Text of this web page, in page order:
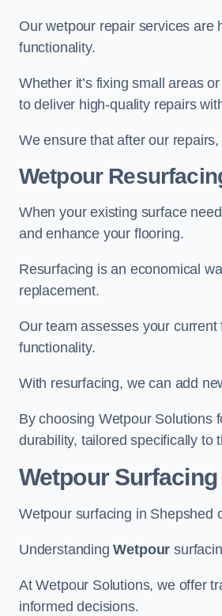
Our wetpour repair services are
functionality.
Whether it’s fixing small areas
to deliver high-quality repairs
We ensure that after our
Wetpour
When your existing surface
and enhance your flooring.
Resurfacing is an economical
replacement.
Our team assesses your
functionality.
With resurfacing, we can add
By choosing Wetpour Solutions
durability, tailored specifically to
Wetpour
Wetpour surfacing in Shepshed
UnderstandingWetpour
At Wetpour Solutions, we offer
informed decisions.